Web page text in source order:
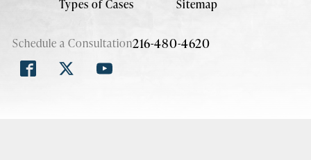
Types of Cases
Sitemap
Schedule a Consultation216-480-4620